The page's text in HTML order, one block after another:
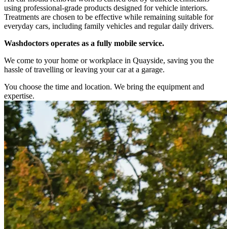
using professional-grade products designed for vehicle interiors.
Treatments are chosen to be effective while remaining suitable for
everyday cars, including family vehicles and regular daily drivers.
Washdoctors operates as a fully mobile service.
We come to your home or workplace in Quayside, saving you the
hassle of travelling or leaving your car at a garage.
You choose the time and location. We bring the equipment and
expertise.